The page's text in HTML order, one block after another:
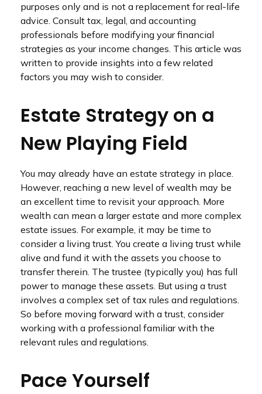
purposes only and is not a replacement for real-life
advice. Consult tax, legal, and accounting
professionals before modifying your financial
strategies as your income changes. This article was
written to provide insights into a few related
factors you may wish to consider.
Estate Strategy on a
New Playing Field
You may already have an estate strategy in place.
However, reaching a new level of wealth may be
an excellent time to revisit your approach. More
wealth can mean a larger estate and more complex
estate issues. For example, it may be time to
consider a living trust. You create a living trust while
alive and fund it with the assets you choose to
transfer therein. The trustee (typically you) has full
power to manage these assets. But using a trust
involves a complex set of tax rules and regulations.
So before moving forward with a trust, consider
working with a professional familiar with the
relevant rules and regulations.
Pace Yourself